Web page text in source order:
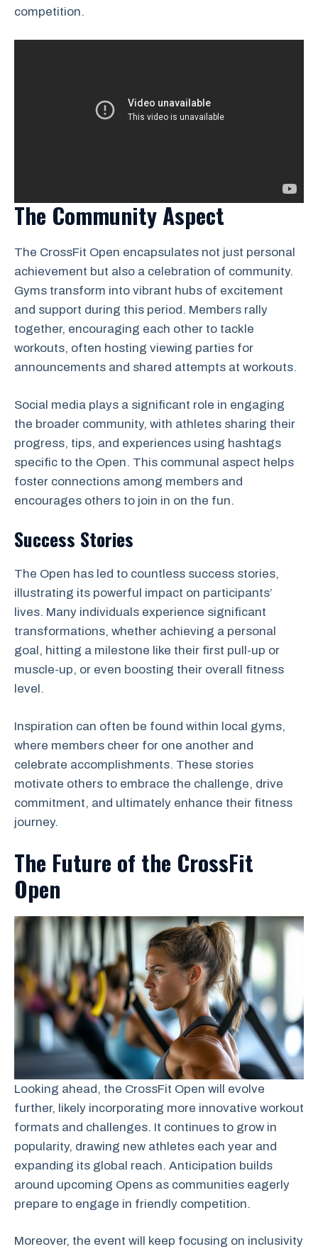
competition.
The Community Aspect
The CrossFit Open encapsulates not just personal
achievement but also a celebration of community.
Gyms transform into vibrant hubs of excitement
and support during this period. Members rally
together, encouraging each other to tackle
workouts, often hosting viewing parties for
announcements and shared attempts at workouts.
Social media plays a significant role in engaging
the broader community, with athletes sharing their
progress, tips, and experiences using hashtags
specific to the Open. This communal aspect helps
foster connections among members and
encourages others to join in on the fun.
Success Stories
The Open has led to countless success stories,
illustrating its powerful impact on participants’
lives. Many individuals experience significant
transformations, whether achieving a personal
goal, hitting a milestone like their first pull-up or
muscle-up, or even boosting their overall fitness
level.
Inspiration can often be found within local gyms,
where members cheer for one another and
celebrate accomplishments. These stories
motivate others to embrace the challenge, drive
commitment, and ultimately enhance their fitness
journey.
The Future of the CrossFit
Open
Looking ahead, the CrossFit Open will evolve
further, likely incorporating more innovative workout
formats and challenges. It continues to grow in
popularity, drawing new athletes each year and
expanding its global reach. Anticipation builds
around upcoming Opens as communities eagerly
prepare to engage in friendly competition.
Moreover, the event will keep focusing on inclusivity